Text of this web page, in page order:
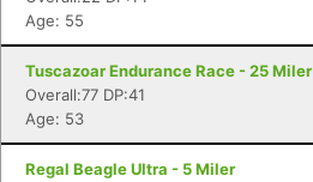
Age: 55
Tuscazoar Endurance Race - 25 Miler
Overall:77 DP:41
Age: 53
Regal Beagle Ultra - 5 Miler